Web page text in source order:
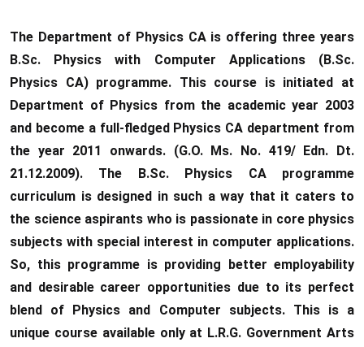
The Department of Physics CA is offering three years
B.Sc. Physics with Computer Applications (B.Sc.
Physics CA) programme. This course is initiated at
Department of Physics from the academic year 2003
and become a full-fledged Physics CA department from
the year 2011 onwards. (G.O. Ms. No. 419/ Edn. Dt.
21.12.2009). The B.Sc. Physics CA programme
curriculum is designed in such a way that it caters to
the science aspirants who is passionate in core physics
subjects with special interest in computer applications.
So, this programme is providing better employability
and desirable career opportunities due to its perfect
blend of Physics and Computer subjects. This is a
unique course available only at L.R.G. Government Arts